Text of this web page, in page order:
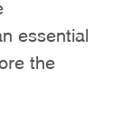
essential
the